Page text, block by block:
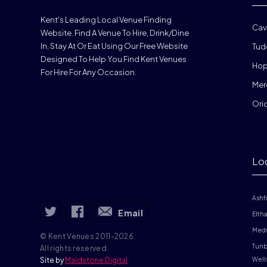
Kent's Leading Local Venue Finding
Website. Find A Venue To Hire, Drink/dine
In, Stay At Or Eat Using Our Free Website
Designed To Help You Find Kent Venues
For Hire For Any Occasion.
Email
© Kent Venues 2011-2026.
All rights reserved.
Site by Maidstone Digital